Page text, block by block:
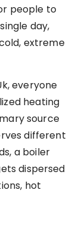
people to
day,
extreme
everyone
heating
source
different
a boiler
dispersed
hot